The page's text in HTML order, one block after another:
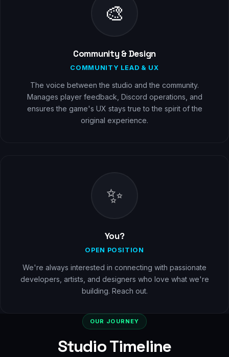
🎨
Community & Design
COMMUNITY LEAD & UX
The voice between the studio and the community.
Manages player feedback, Discord operations, and
ensures the game's UX stays true to the spirit of the
original experience.
✨
You?
OPEN POSITION
We're always interested in connecting with passionate
developers, artists, and designers who love what we're
building. Reach out.
OUR JOURNEY
Studio Timeline